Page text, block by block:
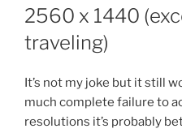
ON
2560 x 1440
traveling)
It’s not my joke but it still
much complete failure to
resolutions it’s probably